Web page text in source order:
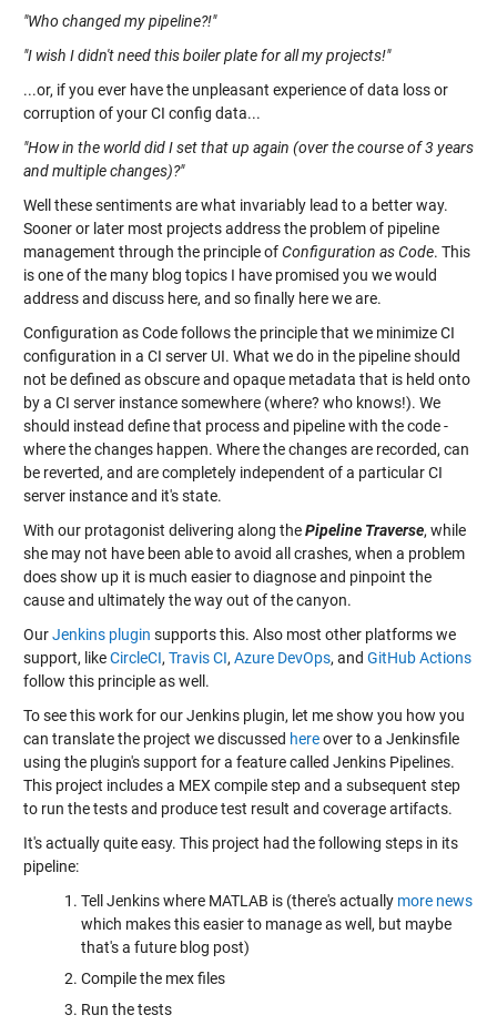
"Who changed my pipeline?!"
"I wish I didn't need this boiler plate for all my projects!"
...or, if you ever have the unpleasant experience of data loss or
corruption of your CI config data...
"How in the world did I set that up again (over the course of 3 years
and multiple changes)?"
Well these sentiments are what invariably lead to a better way.
Sooner or later most projects address the problem of pipeline
management through the principle ofConfiguration as Code. This
is one of the many blog topics I have promised you we would
address and discuss here, and so finally here we are.
Configuration as Code follows the principle that we minimize CI
configuration in a CI server UI. What we do in the pipeline should
not be defined as obscure and opaque metadata that is held onto
by a CI server instance somewhere (where? who knows!). We
should instead define that process and pipeline with the code -
where the changes happen. Where the changes are recorded, can
be reverted, and are completely independent of a particular CI
server instance and it's state.
With our protagonist delivering along thePipeline Traverse, while
she may not have been able to avoid all crashes, when a problem
does show up it is much easier to diagnose and pinpoint the
cause and ultimately the way out of the canyon.
OurJenkins plugin supports this. Also most other platforms we
support, likeCircleCI, Travis CI, Azure DevOps, and GitHub Actions
follow this principle as well.
To see this work for our Jenkins plugin, let me show you how you
can translate the project we discussed hereover to a Jenkinsfile
using the plugin's support for a feature called Jenkins Pipelines.
This project includes a MEX compile step and a subsequent step
to run the tests and produce test result and coverage artifacts.
It's actually quite easy. This project had the following steps in its
pipeline:
Tell Jenkins where MATLAB is (there's actually more news
which makes this easier to manage as well, but maybe
that's a future blog post)
Compile the mex files
Run the tests